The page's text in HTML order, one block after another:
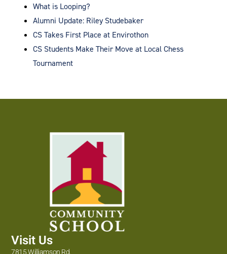
What is Looping?
Alumni Update: Riley Studebaker
CS Takes First Place at Envirothon
CS Students Make Their Move at Local Chess
Tournament
Visit Us
7815 Williamson Rd.